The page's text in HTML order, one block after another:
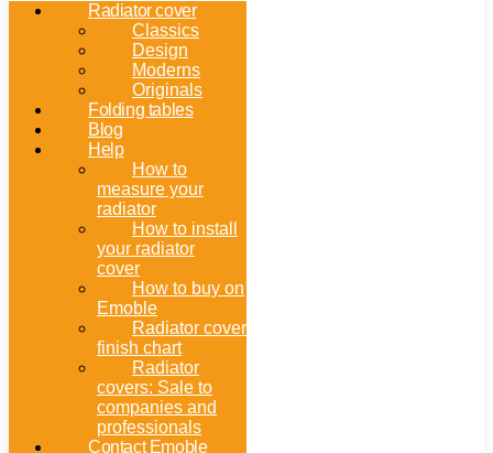
Radiator cover
Classics
Design
Moderns
Originals
Folding tables
Blog
Help
How to
measure your
radiator
How to install
your radiator
cover
How to buy on
Emoble
Radiator cover
finish chart
Radiator
covers: Sale to
companies and
professionals
Contact Emoble